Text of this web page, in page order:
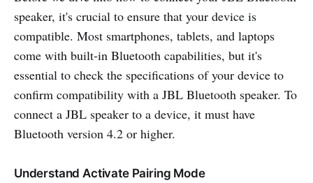
speaker, it's crucial to ensure that your device is
compatible. Most smartphones, tablets, and laptops
come with built-in Bluetooth capabilities, but it's
essential to check the specifications of your device to
confirm compatibility with a JBL Bluetooth speaker. To
connect a JBL speaker to a device, it must have
Bluetooth version 4.2 or higher.
Understand Activate Pairing Mode